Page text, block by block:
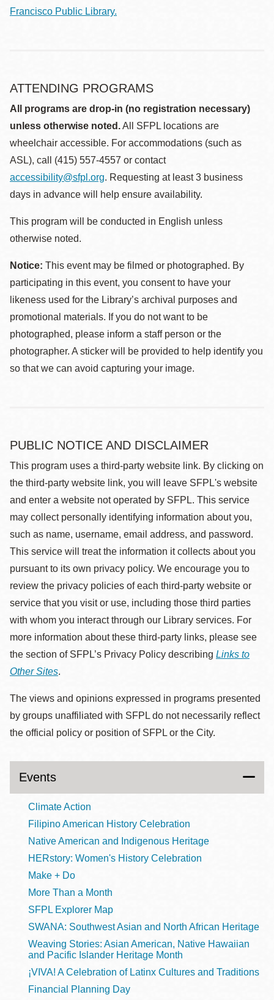
Francisco Public Library.
ATTENDING PROGRAMS
All programs are drop-in (no registration necessary)
unless otherwise noted.All SFPL locations are
wheelchair accessible. For accommodations (such as
ASL), call (415) 557-4557 or contact
accessibility@sfpl.org. Requesting at least 3 business
days in advance will help ensure availability.
This program will be conducted in English unless
otherwise noted.
Notice: This event may be filmed or photographed. By
participating in this event, you consent to have your
likeness used for the Library’s archival purposes and
promotional materials. If you do not want to be
photographed, please inform a staff person or the
photographer. A sticker will be provided to help identify you
so that we can avoid capturing your image.
PUBLIC NOTICE AND DISCLAIMER
This program uses a third-party website link. By clicking on
the third-party website link, you will leave SFPL's website
and enter a website not operated by SFPL. This service
may collect personally identifying information about you,
such as name, username, email address, and password.
This service will treat the information it collects about you
pursuant to its own privacy policy. We encourage you to
review the privacy policies of each third-party website or
service that you visit or use, including those third parties
with whom you interact through our Library services. For
more information about these third-party links, please see
the section of SFPL’s Privacy Policy describing Links to
Other Sites.
The views and opinions expressed in programs presented
by groups unaffiliated with SFPL do not necessarily reflect
the official policy or position of SFPL or the City.
Events
Climate Action
Filipino American History Celebration
Native American and Indigenous Heritage
HERstory: Women's History Celebration
Make + Do
More Than a Month
SFPL Explorer Map
SWANA: Southwest Asian and North African Heritage
Weaving Stories: Asian American, Native Hawaiian
and Pacific Islander Heritage Month
¡VIVA! A Celebration of Latinx Cultures and Traditions
Financial Planning Day